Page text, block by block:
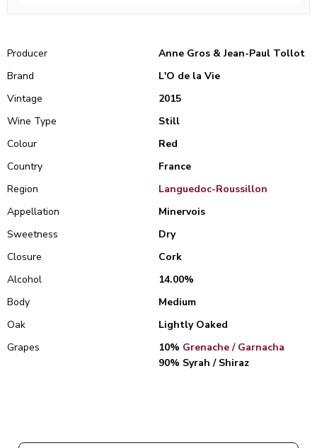
Producer
Anne Gros & Jean-Paul Tollot
Brand
L'O de la Vie
Vintage
2015
Wine Type
Still
Colour
Red
Country
France
Region
Languedoc-Roussillon
Appellation
Minervois
Sweetness
Dry
Closure
Cork
Alcohol
14.00%
Body
Medium
Oak
Lightly Oaked
Grapes
10% Grenache / Garnacha
90% Syrah / Shiraz